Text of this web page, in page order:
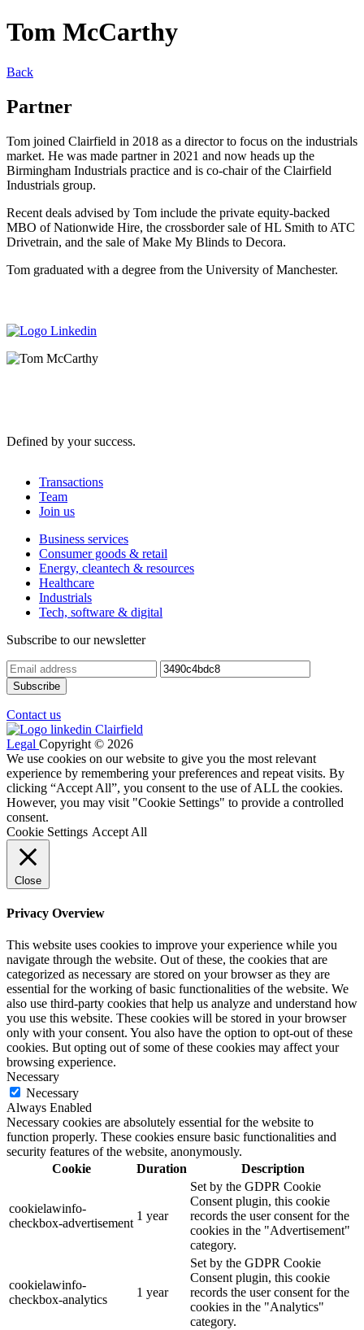
Tom McCarthy
Back
Partner
Tom joined Clairfield in 2018 as a director to focus on the industrials
market. He was made partner in 2021 and now heads up the
Birmingham Industrials practice and is co-chair of the Clairfield
Industrials group.
Recent deals advised by Tom include the private equity-backed
MBO of Nationwide Hire, the crossborder sale of HL Smith to ATC
Drivetrain, and the sale of Make My Blinds to Decora.
Tom graduated with a degree from the University of Manchester.
Defined by your success.
Transactions
Team
Join us
Business services
Consumer goods & retail
Energy, cleantech & resources
Healthcare
Industrials
Tech, software & digital
Subscribe to our newsletter
Contact us
Legal Copyright © 2026
We use cookies on our website to give you the most relevant
experience by remembering your preferences and repeat visits. By
clicking “Accept All”, you consent to the use of ALL the cookies.
However, you may visit "Cookie Settings" to provide a controlled
consent.
Cookie Settings Accept All
Close
Privacy Overview
This website uses cookies to improve your experience while you
navigate through the website. Out of these, the cookies that are
categorized as necessary are stored on your browser as they are
essential for the working of basic functionalities of the website. We
also use third-party cookies that help us analyze and understand how
you use this website. These cookies will be stored in your browser
only with your consent. You also have the option to opt-out of these
cookies. But opting out of some of these cookies may affect your
browsing experience.
Necessary
Necessary
Always Enabled
Necessary cookies are absolutely essential for the website to
function properly. These cookies ensure basic functionalities and
security features of the website, anonymously.
Cookie
Duration Description
cookielawinfo-
checkbox-advertisement
1 year
Set by the GDPR Cookie
Consent plugin, this cookie
records the user consent for the
cookies in the "Advertisement"
category.
cookielawinfo-
checkbox-analytics
1 year
Set by the GDPR Cookie
Consent plugin, this cookie
records the user consent for the
cookies in the "Analytics"
category.